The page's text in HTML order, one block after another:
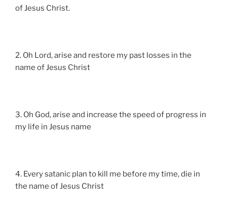
of Jesus Christ.
2. Oh Lord, arise and restore my past losses in the
name of Jesus Christ
3. Oh God, arise and increase the speed of progress in
my life in Jesus name
4. Every satanic plan to kill me before my time, die in
the name of Jesus Christ